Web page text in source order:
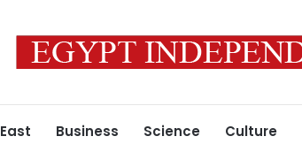
Business Science Culture